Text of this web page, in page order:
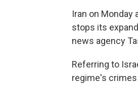
Iran on Monday
stops its
news agency
Referring to
regime's